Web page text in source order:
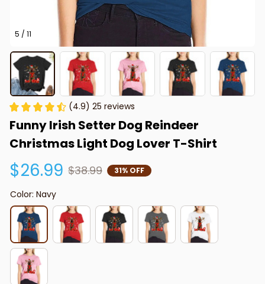
5 / 11
(4.9) 25 reviews
Funny Irish Setter Dog Reindeer
Christmas Light Dog Lover T-Shirt
$26.99 $38.99 31% OFF
Color: Navy